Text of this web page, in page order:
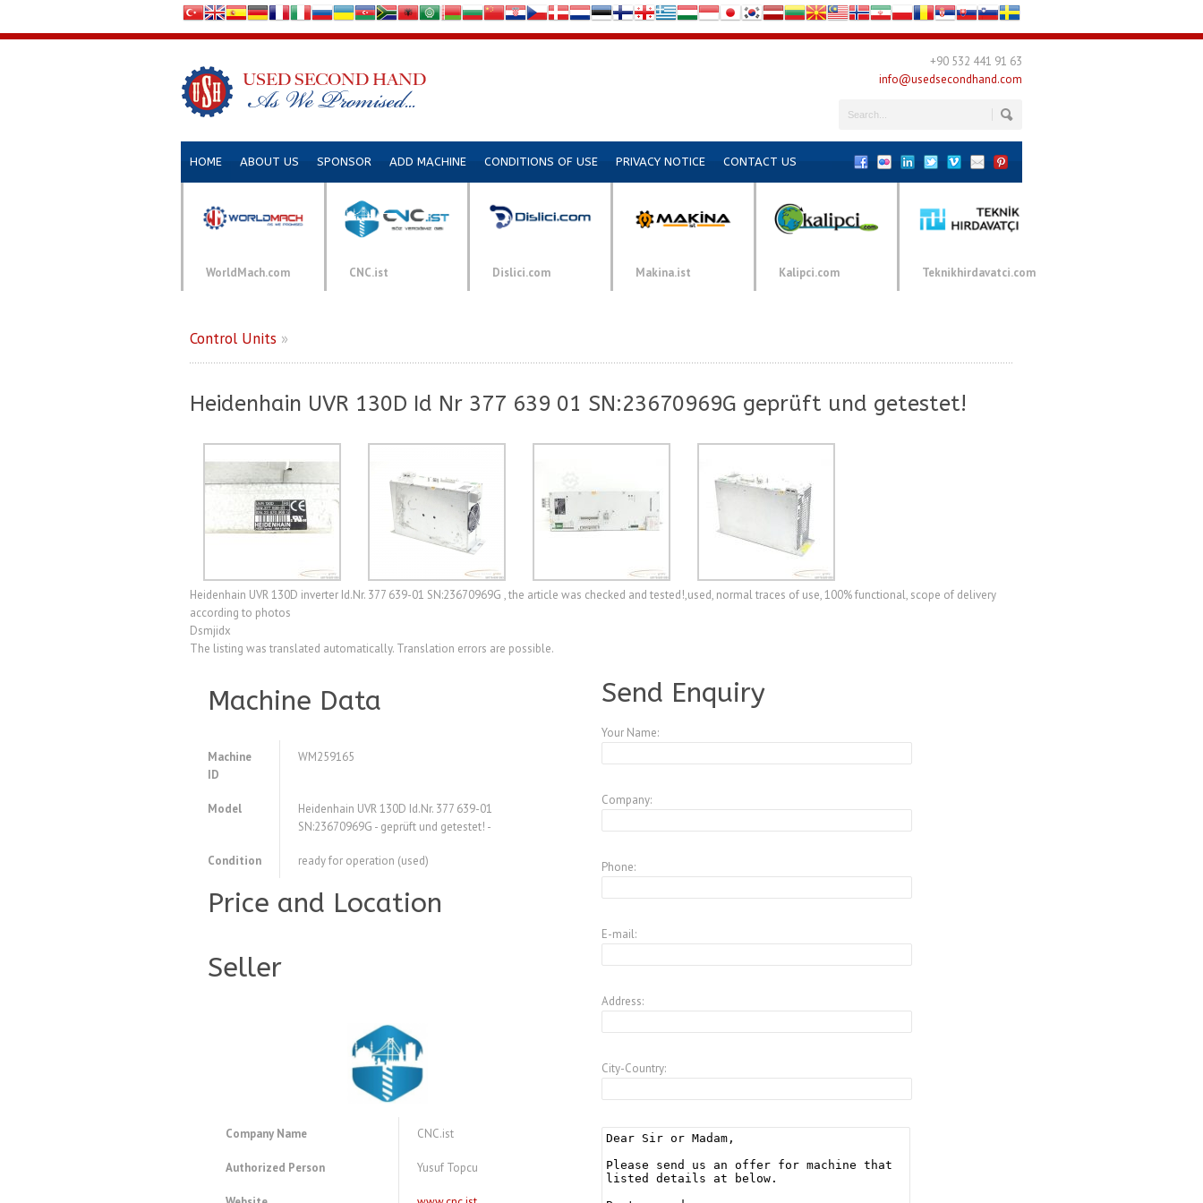
+90 532 441 91 63
info@usedsecondhand.com
HOME ABOUT US SPONSOR ADD MACHINE CONDITIONS OF USE PRIVACY NOTICE CONTACT US
WorldMach.com CNC.ist Dislici.com Makina.ist Kalipci.com Teknikhirdavatci.com
Control Units »
Heidenhain UVR 130D Id Nr 377 639 01 SN:23670969G geprüft und getestet!
Heidenhain UVR 130D inverter Id.Nr. 377 639-01 SN:23670969G , the article was checked and tested!,used, normal traces of use, 100% functional, scope of delivery
according to photos
Dsmjidx
The listing was translated automatically. Translation errors are possible.
Machine Data
Machine
ID
WM259165
Model
Heidenhain UVR 130D Id.Nr. 377 639-01
SN:23670969G - geprüft und getestet! -
Condition ready for operation (used)
Price and Location
Seller
Company Name CNC.ist
Authorized Person Yusuf Topcu
Send Enquiry
Your Name:
Company:
Phone:
E-mail:
Address:
City-Country: